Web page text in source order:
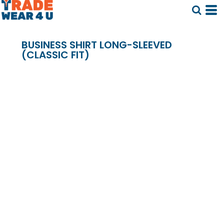
BUSINESS SHIRT LONG-SLEEVED
(CLASSIC FIT)